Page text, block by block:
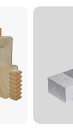
America,
East and
and